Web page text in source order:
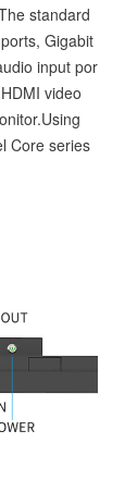
standard
Gigabit
input port
video
Core series